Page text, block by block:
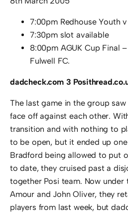
7:00pm Redhouse Youth
7:30pm slot available
8:00pm AGUK Cup Final
Fulwell FC.
dadcheck.com 3
The last game in the group
face off against each other.
transition and with nothing to
to be open, but it ended up
Bradford being allowed to put
to date, they cruised past a
together Posi team. Now
Amour and John Oliver, they
players from last week, but